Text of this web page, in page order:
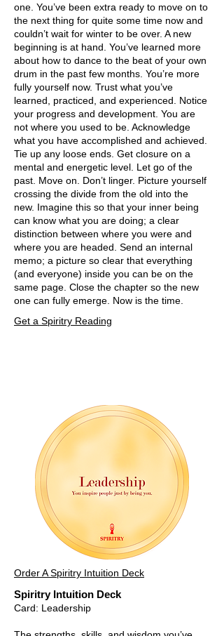
one. You’ve been extra ready to move on to
the next thing for quite some time now and
couldn’t wait for winter to be over. A new
beginning is at hand. You’ve learned more
about how to dance to the beat of your own
drum in the past few months. You’re more
fully yourself now. Trust what you’ve
learned, practiced, and experienced. Notice
your progress and development. You are
not where you used to be. Acknowledge
what you have accomplished and achieved.
Tie up any loose ends. Get closure on a
mental and energetic level. Let go of the
past. Move on. Don’t linger. Picture yourself
crossing the divide from the old into the
new. Imagine this so that your inner being
can know what you are doing; a clear
distinction between where you were and
where you are headed. Send an internal
memo; a picture so clear that everything
(and everyone) inside you can be on the
same page. Close the chapter so the new
one can fully emerge. Now is the time.
Get a Spiritry Reading
Order A Spiritry Intuition Deck
Spiritry Intuition Deck
Card: Leadership